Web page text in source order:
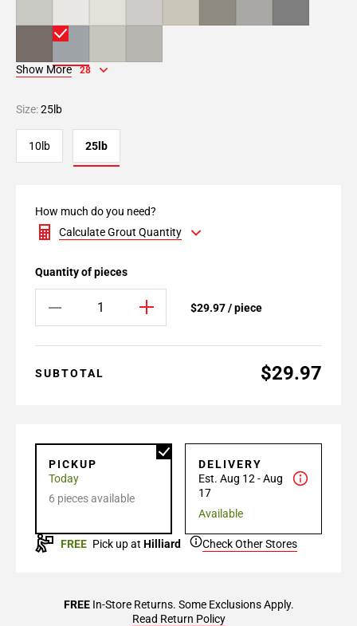
Show More 28
Size:25lb
10lb 25lb
How much do you need?
Calculate Grout Quantity
Quantity of pieces
$29.97 / piece
SUBTOTAL $29.97
PICKUP
Today
6 pieces available
DELIVERY
Est. Aug 12 - Aug
17
Available
FREE Pick up at Hilliard Check Other Stores
FREEIn-Store Returns. Some Exclusions Apply.
Read Return Policy